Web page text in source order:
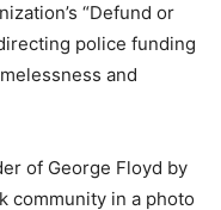
“Defund or
police funding
and
of George Floyd by
community in a photo